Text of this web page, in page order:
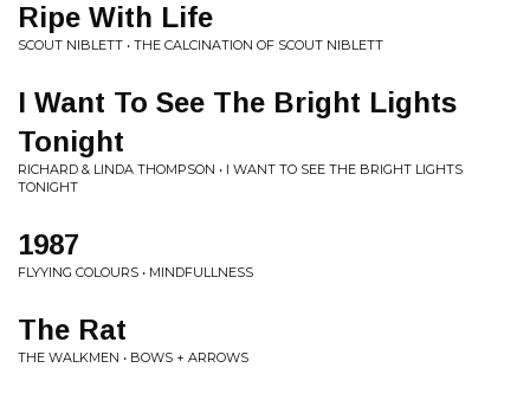
Ripe With Life
SCOUT NIBLETT • THE CALCINATION OF SCOUT NIBLETT
I Want To See The Bright Lights
Tonight
RICHARD & LINDA THOMPSON • I WANT TO SEE THE BRIGHT LIGHTS
TONIGHT
1987
FLYYING COLOURS • MINDFULLNESS
The Rat
THE WALKMEN • BOWS + ARROWS